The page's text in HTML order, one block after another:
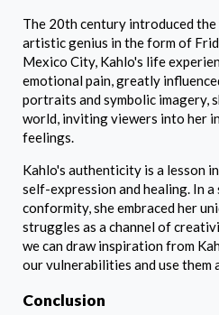
The 20th century introduced
artistic genius in the form of
Mexico City, Kahlo's life
emotional pain, greatly
portraits and symbolic imagery,
world, inviting viewers into her
feelings.
Kahlo's authenticity is a lesson
self-expression and healing. In
conformity, she embraced her
struggles as a channel of
we can draw inspiration from
our vulnerabilities and use them
Conclusion